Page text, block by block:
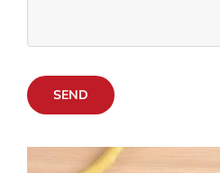
SEND